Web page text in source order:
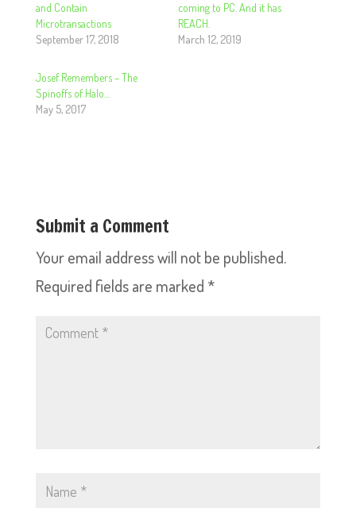
and Contain
Microtransactions
September 17, 2018
coming to PC. And it has
REACH.
March 12, 2019
Josef Remembers – The
Spinoffs of Halo…
May 5, 2017
Submit a Comment
Your email address will not be published.
Required fields are marked *